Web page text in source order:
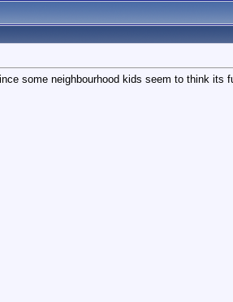
some neighbourhood kids seem to think its